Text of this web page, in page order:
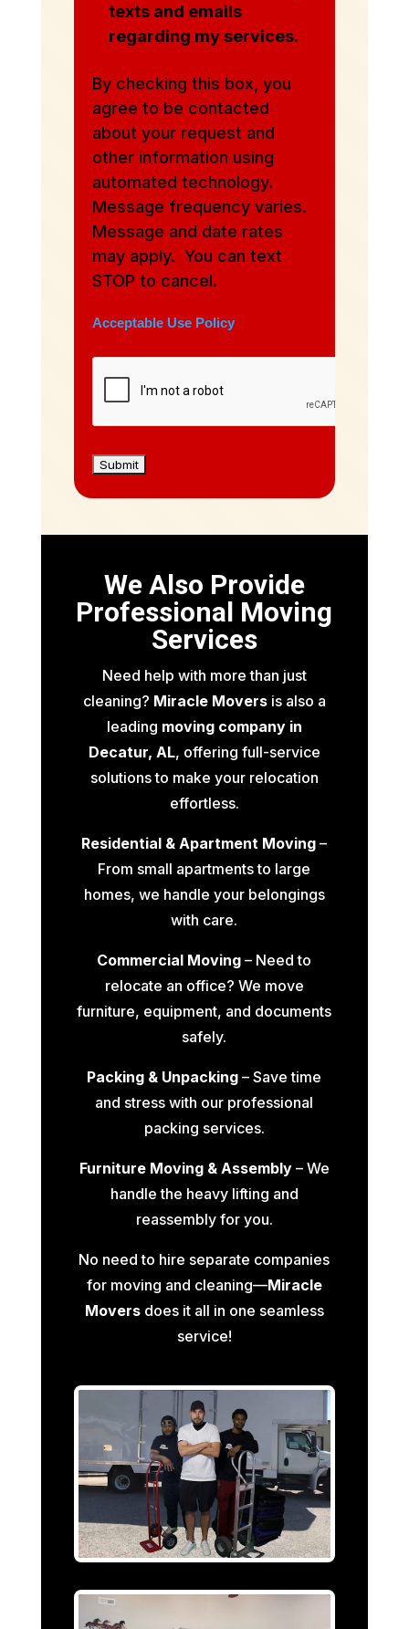
texts and emails
regarding my services.
By checking this box, you
agree to be contacted
about your request and
other information using
automated technology.
Message frequency varies.
Message and date rates
may apply. You can text
STOP to cancel.
Acceptable Use Policy
We Also Provide
Professional Moving
Services
Need help with more than just
cleaning? Miracle Moversis also a
leading moving company in
Decatur, AL, offering full-service
solutions to make your relocation
effortless.
Residential & Apartment Moving –
From small apartments to large
homes, we handle your belongings
with care.
Commercial Moving – Need to
relocate an office? We move
furniture, equipment, and documents
safely.
Packing & Unpacking – Save time
and stress with our professional
packing services.
Furniture Moving & Assembly– We
handle the heavy lifting and
reassembly for you.
No need to hire separate companies
for moving and cleaning—Miracle
Moversdoes it all in one seamless
service!